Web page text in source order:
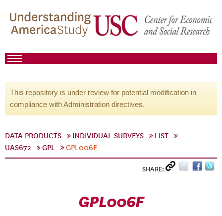
This repository is under review for potential modification in
compliance with Administration directives.
DATA PRODUCTS INDIVIDUAL SURVEYS
LIST
UAS672
GPL GPL006F
SHARE:
GPL006F